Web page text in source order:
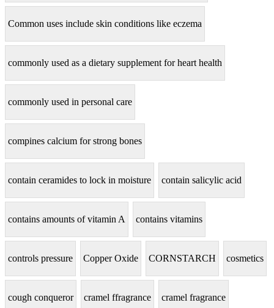
Common uses include skin conditions like eczema
commonly used as a dietary supplement for heart health
commonly used in personal care
compines calcium for strong bones
contain ceramides to lock in moisture contain salicylic acid
contains amounts of vitamin A contains vitamins
controls pressure Copper Oxide CORNSTARCH cosmetics
cough conqueror cramel ffragrance cramel fragrance